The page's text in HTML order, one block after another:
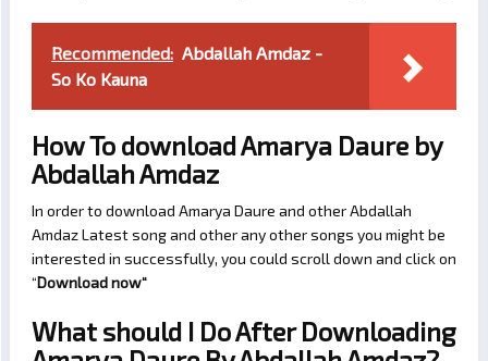
Recommended: Abdallah Amdaz -
So Ko Kauna
How To download Amarya Daure by
Abdallah Amdaz
In order to download Amarya Daure and other Abdallah
Amdaz Latest song and other any other songs you might be
interested in successfully, you could scroll down and click on
“Download now“
What should I Do After Downloading